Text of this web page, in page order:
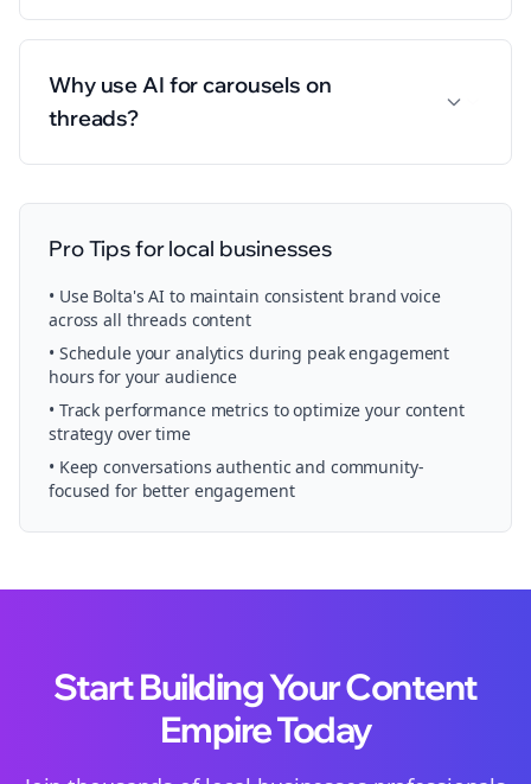
Why use AI for carousels on
threads?
Pro Tips forlocal businesses
• Use Bolta's AI to maintain consistent brand voice
across all threads content
• Schedule youranalytics during peak engagement
hours for your audience
• Track performance metrics to optimize your content
strategy over time
• Keep conversations authentic and community-
focused for better engagement
Start Building Your Content
Empire Today